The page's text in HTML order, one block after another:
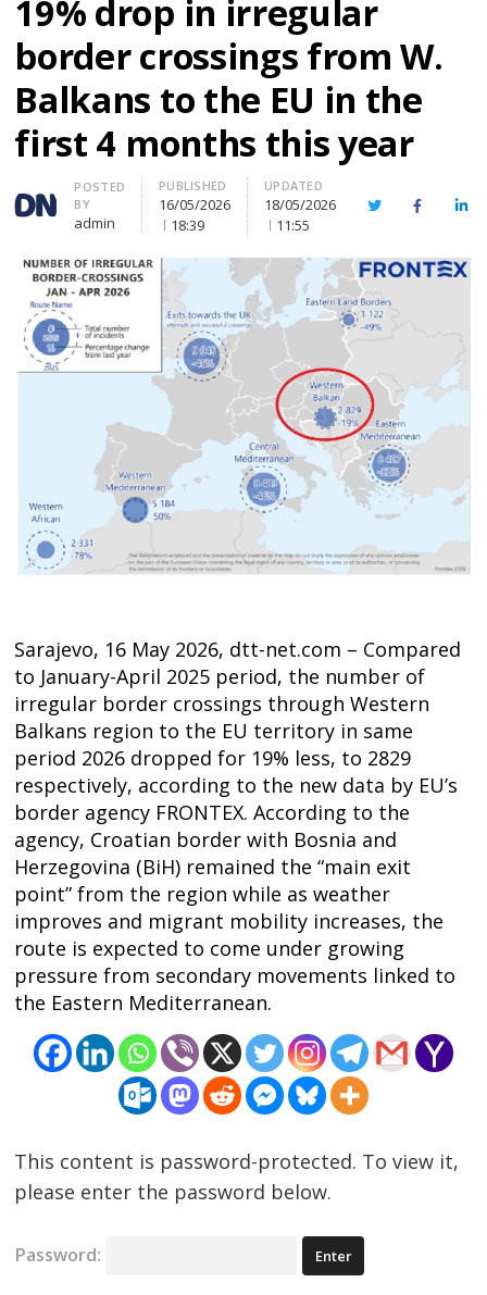
19% drop in irregular
border crossings from W.
Balkans to the EU in the
first 4 months this year
Author
POSTED
BY
admin
PUBLISHED
16/05/2026
18:39
UPDATED
18/05/2026
11:55
TwitterFacebook
Sarajevo, 16 May 2026, dtt-net.com – Compared
to January-April 2025 period, the number of
irregular border crossings through Western
Balkans region to the EU territory in same
period 2026 dropped for 19% less, to 2829
respectively, according to the new data by EU’s
border agency FRONTEX. According to the
agency, Croatian border with Bosnia and
Herzegovina (BiH) remained the “main exit
point” from the region while as weather
improves and migrant mobility increases, the
route is expected to come under growing
pressure from secondary movements linked to
the Eastern Mediterranean.
This content is password-protected. To view it,
please enter the password below.
Password:
Post
navigation